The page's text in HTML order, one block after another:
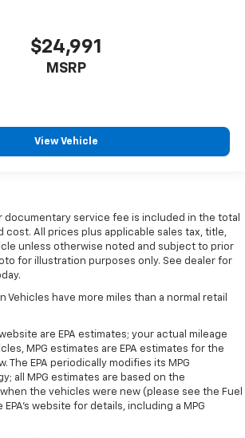
$24,991
MSRP
View Vehicle
documentary service fee is included in the total
cost. All prices plus applicable sales tax, title,
unless otherwise noted and subject to prior
for illustration purposes only. See dealer for
Vehicles have more miles than a normal retail
are EPA estimates; your actual mileage
MPG estimates are EPA estimates for the
The EPA periodically modifies its MPG
all MPG estimates are based on the
the vehicles were new (please see the Fuel
website for details, including a MPG